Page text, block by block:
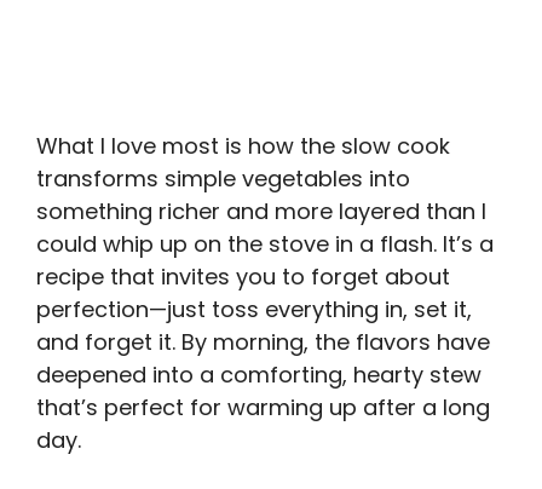
What I love most is how the slow cook
transforms simple vegetables into
something richer and more layered than I
could whip up on the stove in a flash. It’s a
recipe that invites you to forget about
perfection—just toss everything in, set it,
and forget it. By morning, the flavors have
deepened into a comforting, hearty stew
that’s perfect for warming up after a long
day.